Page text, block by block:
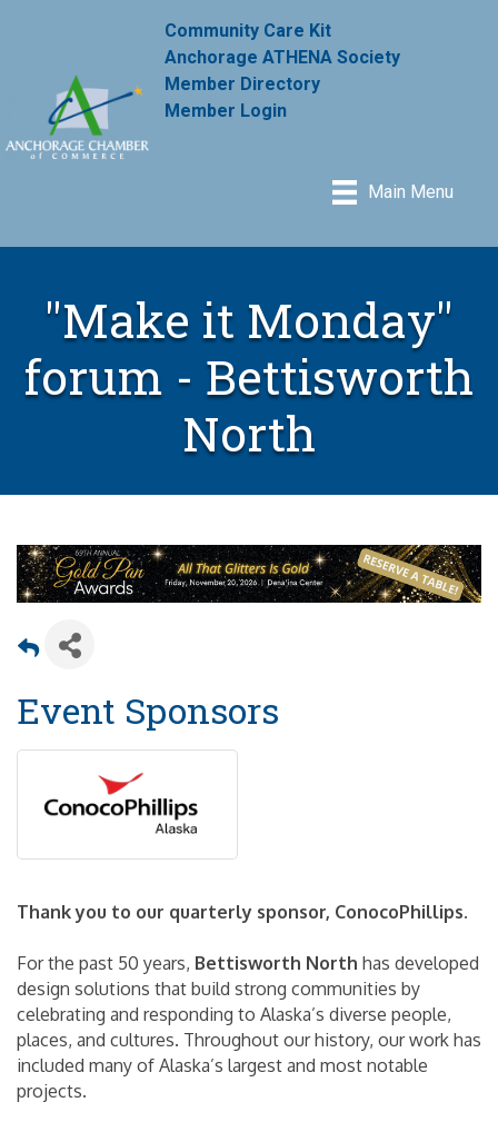
Community Care Kit
Anchorage ATHENA Society
Member Directory
Member Login
Main Menu
"Make it Monday"
forum - Bettisworth
North
Event Sponsors
Thank you to our quarterly sponsor, ConocoPhillips.
For the past 50 years, Bettisworth North has developed
design solutions that build strong communities by
celebrating and responding to Alaska’s diverse people,
places, and cultures. Throughout our history, our work has
included many of Alaska’s largest and most notable
projects.